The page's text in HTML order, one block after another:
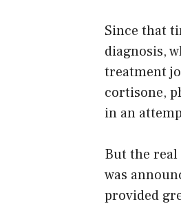
Since that
diagnosis,
treatment
cortisone,
in an
But the real
was
provided